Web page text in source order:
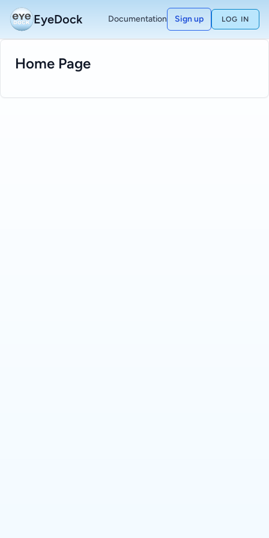
EyeDock Documentation Sign up LOG IN
Home Page